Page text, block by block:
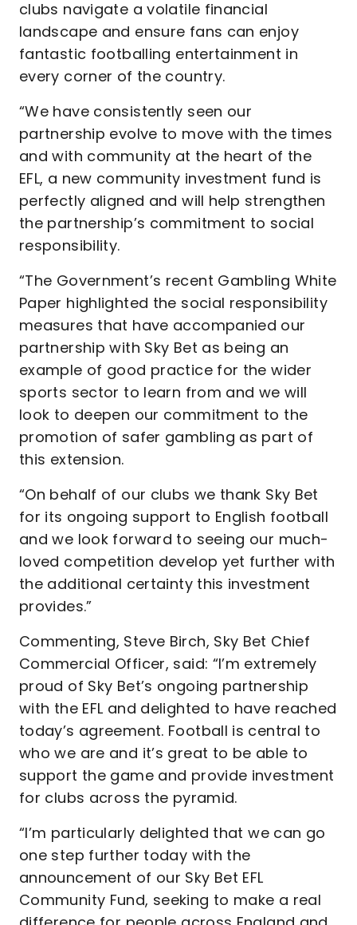
clubs navigate a volatile financial
landscape and ensure fans can enjoy
fantastic footballing entertainment in
every corner of the country.
“We have consistently seen our
partnership evolve to move with the times
and with community at the heart of the
EFL, a new community investment fund is
perfectly aligned and will help strengthen
the partnership’s commitment to social
responsibility.
“The Government’s recent Gambling White
Paper highlighted the social responsibility
measures that have accompanied our
partnership with Sky Bet as being an
example of good practice for the wider
sports sector to learn from and we will
look to deepen our commitment to the
promotion of safer gambling as part of
this extension.
“On behalf of our clubs we thank Sky Bet
for its ongoing support to English football
and we look forward to seeing our much-
loved competition develop yet further with
the additional certainty this investment
provides.”
Commenting, Steve Birch, Sky Bet Chief
Commercial Officer, said: “I’m extremely
proud of Sky Bet’s ongoing partnership
with the EFL and delighted to have reached
today’s agreement. Football is central to
who we are and it’s great to be able to
support the game and provide investment
for clubs across the pyramid.
“I’m particularly delighted that we can go
one step further today with the
announcement of our Sky Bet EFL
Community Fund, seeking to make a real